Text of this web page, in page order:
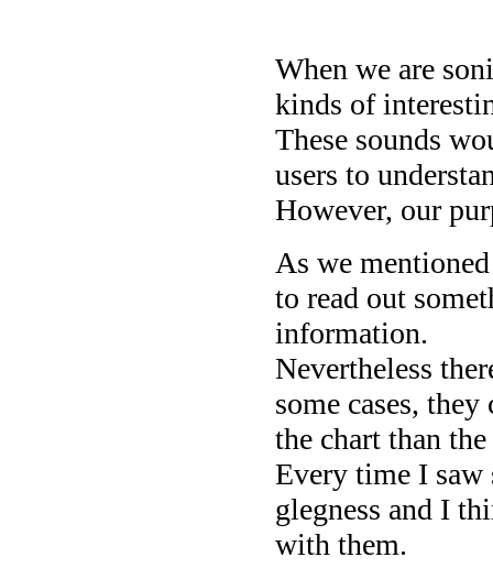
When we are
kinds of
These sounds
users to
However, our
As we
to read out
information.
Nevertheless
some cases,
the chart than
Every time I saw
glegness and I
with them.